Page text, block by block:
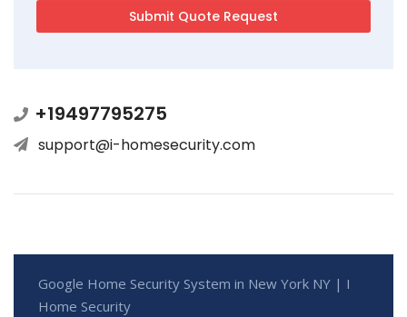
+19497795275
support@i-homesecurity.com
Google Home Security System in New York NY | I
Home Security